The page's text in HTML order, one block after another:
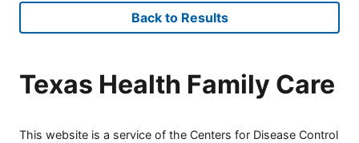
Back to Results
Texas Health Family Care
This website is a service of the Centers for Disease Control